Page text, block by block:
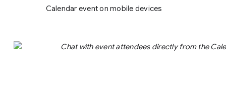
Calendar event on mobile devices